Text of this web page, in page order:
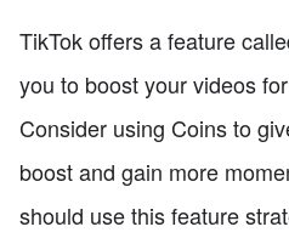
TikTok offers a feature
you to boost your videos
Consider using Coins to
boost and gain more
should use this feature